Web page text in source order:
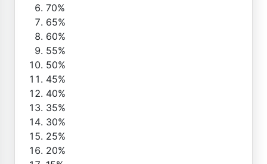
70%
65%
60%
55%
50%
45%
40%
35%
30%
25%
20%